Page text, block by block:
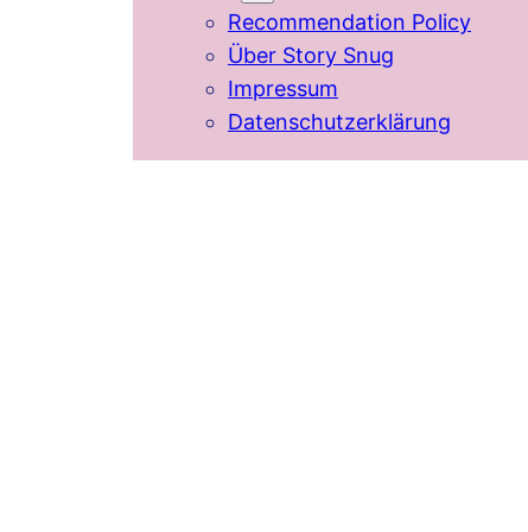
Recommendation Policy
Über Story Snug
Impressum
Datenschutzerklärung